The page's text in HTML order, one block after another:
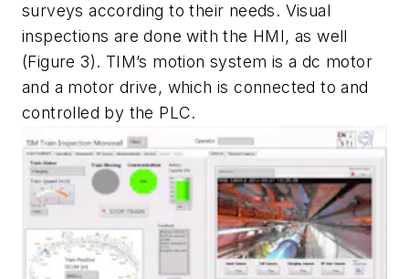
surveys according to their needs. Visual
inspections are done with the HMI, as well
(Figure 3). TIM’s motion system is a dc motor
and a motor drive, which is connected to and
controlled by the PLC.